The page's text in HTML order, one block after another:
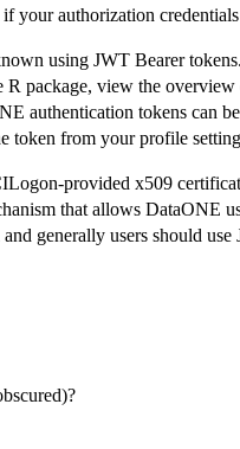
your authorization
using JWT Bearer
package, view the
authentication tokens can
token from your profile
provided x509
that allows DataONE
generally users should use